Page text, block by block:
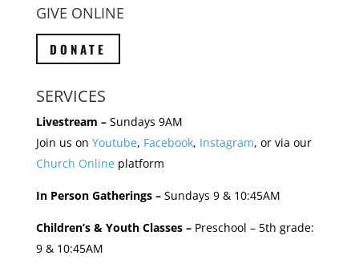
GIVE ONLINE
DONATE
SERVICES
Livestream –Sundays 9AM
Join us on Youtube, Facebook, Instagram, or via our
Church Onlineplatform
In Person Gatherings –Sundays 9 & 10:45AM
Children’s & Youth Classes –Preschool – 5th grade:
9 & 10:45AM